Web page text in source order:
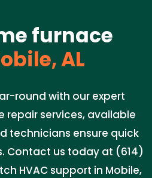
furnace
AL
round with our expert
repair services, available
technicians ensure quick
Contact us today at (614)
HVAC support in Mobile,